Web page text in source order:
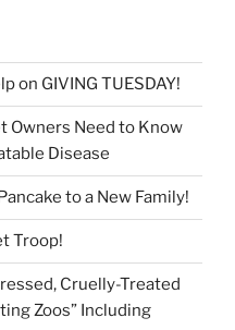
on GIVING TUESDAY!
Owners Need to Know
Disease
to a New Family!
Troop!
Cruelly-Treated
Zoos” Including